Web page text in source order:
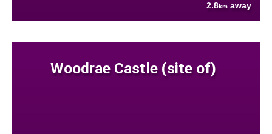
2.8km away
Woodrae Castle (site of)